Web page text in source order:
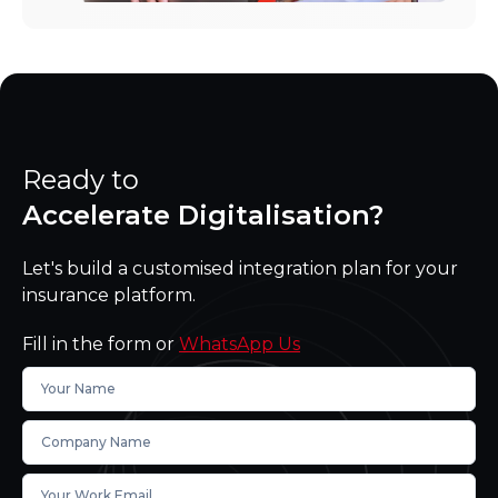
Ready to
Accelerate Digitalisation?
Let's build a customised integration plan for your
insurance platform.
Fill in the form or WhatsApp Us